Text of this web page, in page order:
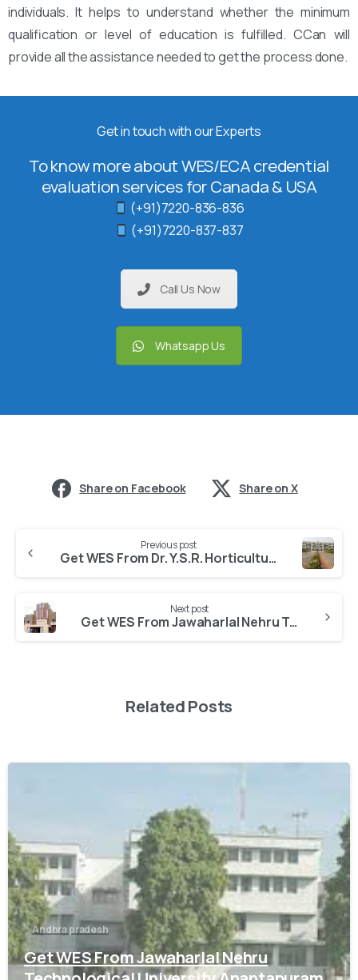
individuals. It helps to understand whether the minimum
qualification or level of education is fulfilled. CCan will
provide all the assistance needed to get the process done.
Get in touch with our Experts
To know more about WES/ECA credential
evaluation services for Canada & USA
(+91)7220-836-836
(+91)7220-837-837
Call Us Now
Whatsapp Us
Share on Facebook Share on X
Previous post
Get WES From Dr. Y.S.R. Horticultural University
Next post
Get WES From Jawaharlal Nehru Technological University, Anantapury
Related Posts
Andhra pradesh
Get WES From Jawaharlal Nehru